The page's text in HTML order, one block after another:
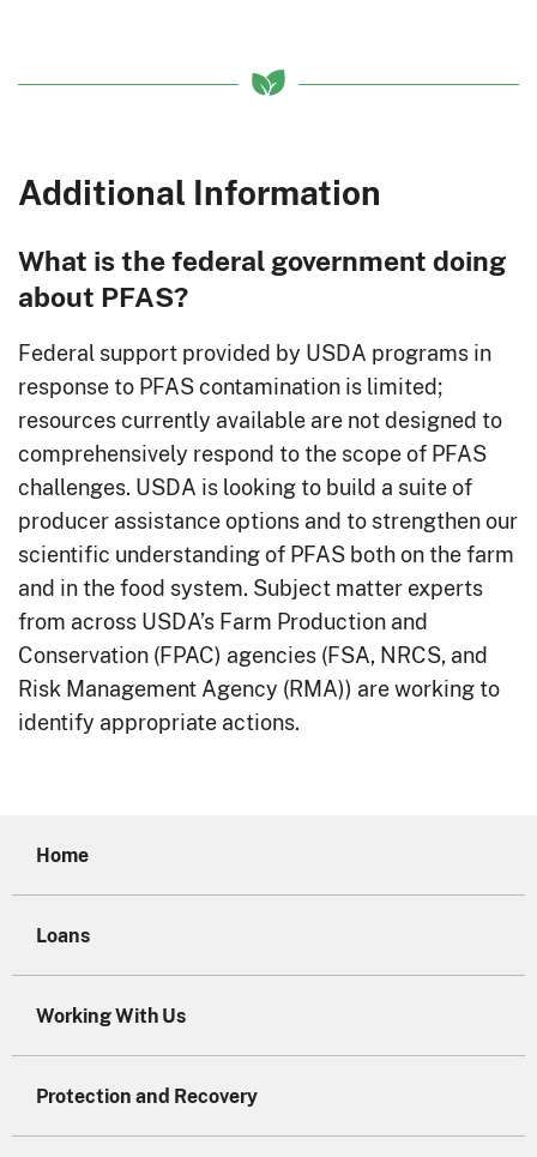
Additional Information
What is the federal government doing
about PFAS?
Federal support provided by USDA programs in
response to PFAS contamination is limited;
resources currently available are not designed to
comprehensively respond to the scope of PFAS
challenges. USDA is looking to build a suite of
producer assistance options and to strengthen our
scientific understanding of PFAS both on the farm
and in the food system. Subject matter experts
from across USDA’s Farm Production and
Conservation (FPAC) agencies (FSA, NRCS, and
Risk Management Agency (RMA)) are working to
identify appropriate actions.
Home
Loans
Working With Us
Protection and Recovery